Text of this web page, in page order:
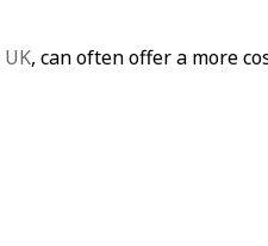
, can often offer a more